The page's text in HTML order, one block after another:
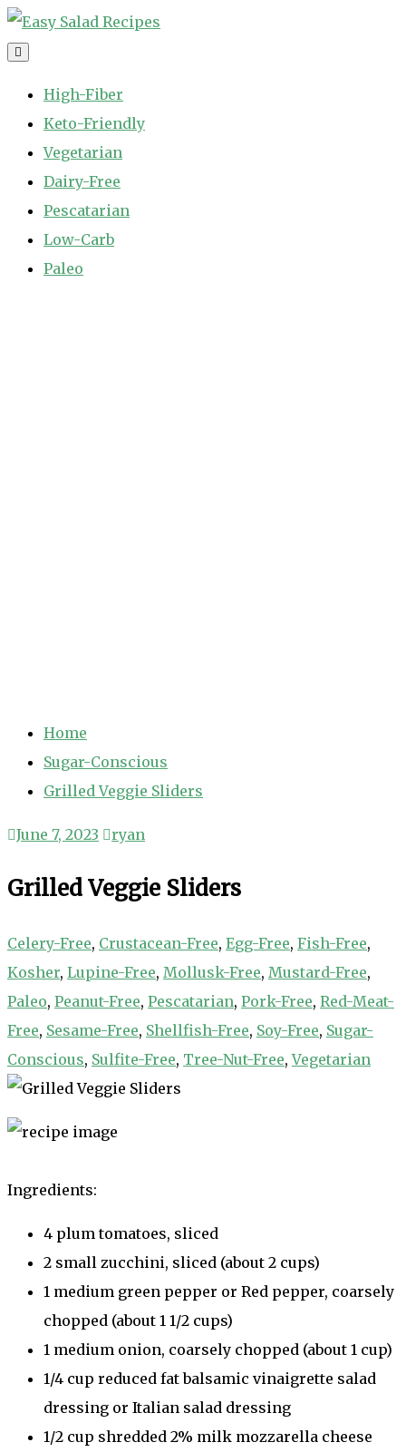
Skip
to
Easy Salad Recipes
Fast and Easy Salad Recipes. Healthy Vegetable Variety.
High-Fiber
Keto-Friendly
Vegetarian
Dairy-Free
Pescatarian
Low-Carb
Paleo
Home
Sugar-Conscious
Grilled Veggie Sliders
June 7, 2023 ryan
Grilled Veggie Sliders
Celery-Free, Crustacean-Free, Egg-Free, Fish-Free,
Kosher, Lupine-Free, Mollusk-Free, Mustard-Free,
Paleo, Peanut-Free, Pescatarian, Pork-Free, Red-Meat-
Free, Sesame-Free, Shellfish-Free, Soy-Free, Sugar-
Conscious, Sulfite-Free, Tree-Nut-Free,Vegetarian
Ingredients:
4 plum tomatoes, sliced
2 small zucchini, sliced (about 2 cups)
1 medium green pepper or Red pepper, coarsely
chopped (about 1 1/2 cups)
1 medium onion, coarsely chopped (about 1 cup)
1/4 cup reduced fat balsamic vinaigrette salad
dressing or Italian salad dressing
1/2 cup shredded 2% milk mozzarella cheese